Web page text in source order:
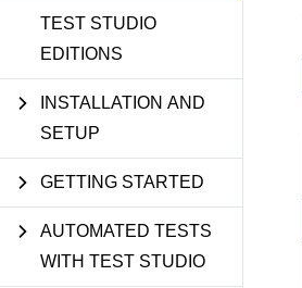
Login
Contact Us
TEST STUDIO
EDITIONS
INSTALLATION AND
SETUP
GETTING STARTED
AUTOMATED TESTS
WITH TEST STUDIO